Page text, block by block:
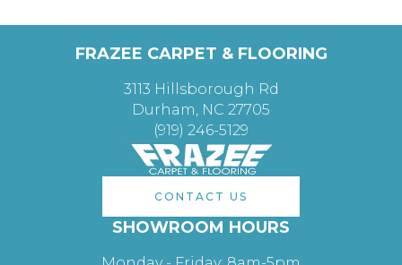
FRAZEE CARPET & FLOORING
3113 Hillsborough Rd
Durham, NC 27705
(919) 246-5129
CONTACT US
SHOWROOM HOURS